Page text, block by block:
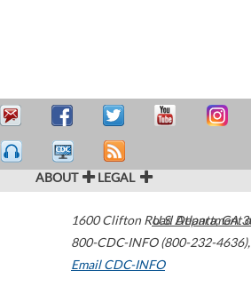
ABOUT LEGAL
1600 Clifton Road Atlanta,GA
800-CDC-INFO (800-232-4636),
Email CDC-INFO
U.S. Department